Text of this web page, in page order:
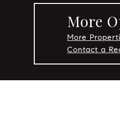
More
More
Contact a